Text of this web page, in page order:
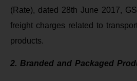
(Rate), dated 28th June 2017,
freight charges related to
products.
2. Branded and Packaged